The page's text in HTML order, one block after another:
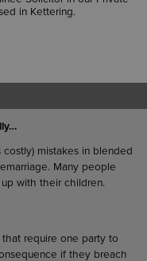
in Kettering.
mistakes in blended
Many people
with their children.
that require one party to
if they breach